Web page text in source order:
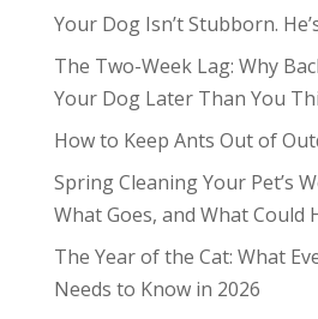
Your Dog Isn’t Stubborn.
The Two-Week Lag: Why
Your Dog Later Than You
How to Keep Ants Out of
Spring Cleaning Your Pet’s
What Goes, and What Could
The Year of the Cat: What
Needs to Know in 2026